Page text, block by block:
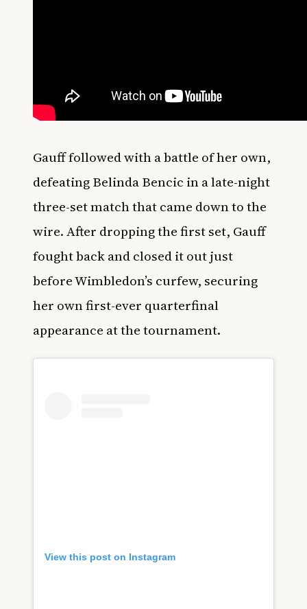
Gauff followed with a battle of her own,
defeating Belinda Bencic in a late-night
three-set match that came down to the
wire. After dropping the first set, Gauff
fought back and closed it out just
before Wimbledon’s curfew, securing
her own first-ever quarterfinal
appearance at the tournament.
View this post on Instagram